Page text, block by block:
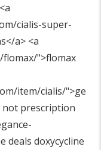
cialis-super-
a> <a
flomax/">flomax
item/cialis/">ge
not prescription
deals doxycycline